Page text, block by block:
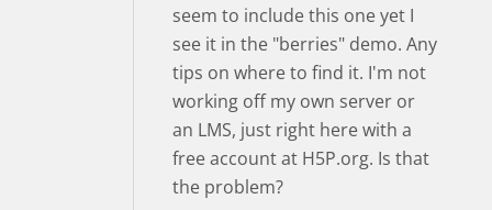
seem to include this one yet I
see it in the "berries" demo. Any
tips on where to find it. I'm not
working off my own server or
an LMS, just right here with a
free account at H5P.org. Is that
the problem?